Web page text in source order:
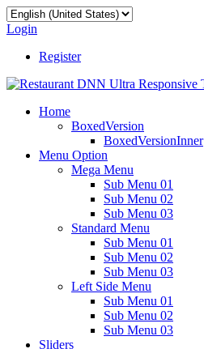
Login
Register
Home
BoxedVersion
BoxedVersionInner
Menu Option
Mega Menu
Sub Menu 01
Sub Menu 02
Sub Menu 03
Standard Menu
Sub Menu 01
Sub Menu 02
Sub Menu 03
Left Side Menu
Sub Menu 01
Sub Menu 02
Sub Menu 03
Sliders